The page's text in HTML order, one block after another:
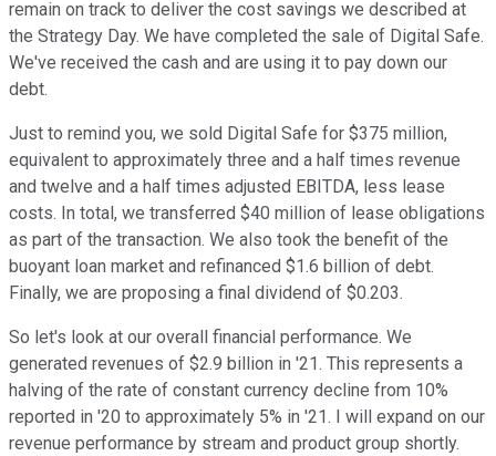
remain on track to deliver the cost savings we described at
the Strategy Day. We have completed the sale of Digital Safe.
We've received the cash and are using it to pay down our
debt.
Just to remind you, we sold Digital Safe for $375 million,
equivalent to approximately three and a half times revenue
and twelve and a half times adjusted EBITDA, less lease
costs. In total, we transferred $40 million of lease obligations
as part of the transaction. We also took the benefit of the
buoyant loan market and refinanced $1.6 billion of debt.
Finally, we are proposing a final dividend of $0.203.
So let's look at our overall financial performance. We
generated revenues of $2.9 billion in '21. This represents a
halving of the rate of constant currency decline from 10%
reported in '20 to approximately 5% in '21. I will expand on our
revenue performance by stream and product group shortly.